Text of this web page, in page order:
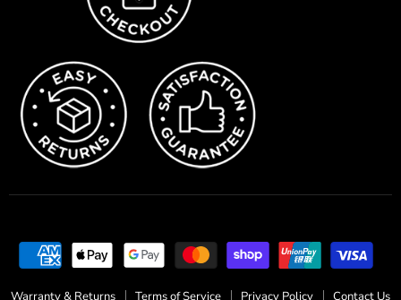
Warranty & Returns Terms of Service Privacy Policy Contact Us